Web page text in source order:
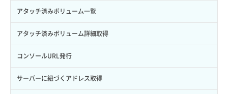
サブユーザー詳細取得
トークン発行
パーミッション一覧取得
ロールからパーミッションを紐づけ解除
バックアップ詳細取得
ボリュームイメージ保存
ボリュームタイプ一覧取得
ボリュームタイプ詳細取得
アタッチ済みボリューム一覧
アタッチ済みボリューム詳細取得
コンソールURL発行
サーバーに紐づくアドレス取得